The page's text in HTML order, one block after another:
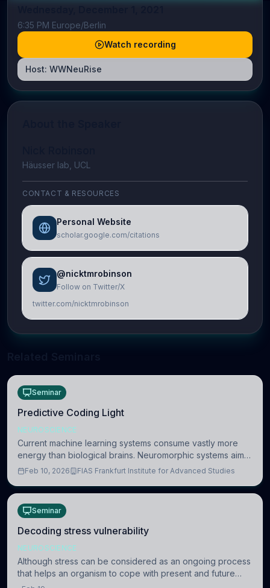
6:35 PM Europe/Berlin
Watch recording
Host: WWNeuRise
Häusser lab, UCL
CONTACT & RESOURCES
Personal Website
scholar.google.com/citations
@nicktmrobinson
Follow on Twitter/X
twitter.com/nicktmrobinson
Seminar
Predictive Coding Light
NEUROSCIENCE
Current machine learning systems consume vastly more
energy than biological brains. Neuromorphic systems aim
to overcome this difference by mimicking the brain’s
Feb 10, 2026 FIAS Frankfurt Institute for Advanced Studies
Seminar
Decoding stress vulnerability
NEUROSCIENCE
Although stress can be considered as an ongoing process
that helps an organism to cope with present and future
challenges, when it is too intense or uncontrollable, it can